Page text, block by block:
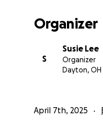
Organizer
S
Susie Lee
Organizer
Dayton, OH
April 7th, 2025